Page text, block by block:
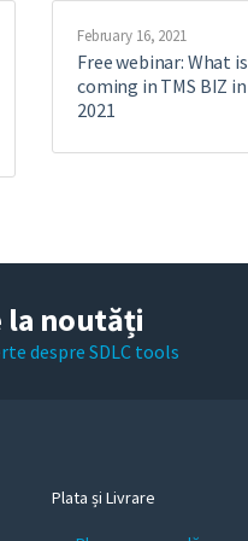
February 16, 2021
Free webinar: What is
coming in TMS BIZ in
2021
la noutăți
despre SDLC tools
Plata și Livrare